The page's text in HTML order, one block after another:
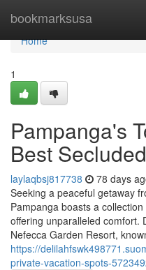
bookmarksusa
Home
Home
1
Pampanga's
Best
laylaqbsj817738 78 days
Seeking a peaceful getaway
Pampanga boasts a
offering unparalleled comfort.
Nefecca Garden Resort,
https://
private-vacation-spots-